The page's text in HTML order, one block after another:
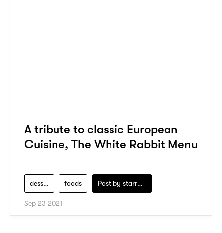
A tribute to classic European
Cuisine, The White Rabbit Menu
dessert foods Post by starry1989
Sep 23 2021